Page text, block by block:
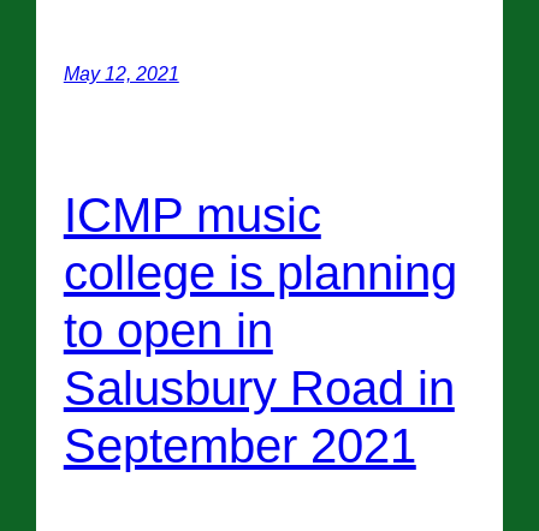
May 12, 2021
ICMP music
college is planning
to open in
Salusbury Road in
September 2021